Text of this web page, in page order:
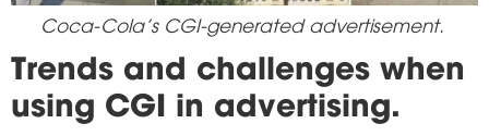
Coca-Cola's CGI-generated advertisement.
Trends and challenges when
using CGI in advertising.